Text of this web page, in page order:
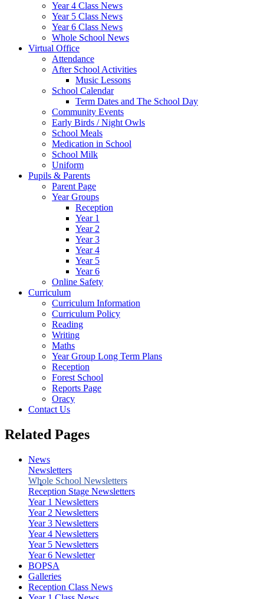
Year 4 Class News
Year 5 Class News
Year 6 Class News
Whole School News
Virtual Office
Attendance
After School Activities
Music Lessons
School Calendar
Term Dates and The School Day
Community Events
Early Birds / Night Owls
School Meals
Medication in School
School Milk
Uniform
Pupils & Parents
Parent Page
Year Groups
Reception
Year 1
Year 2
Year 3
Year 4
Year 5
Year 6
Online Safety
Curriculum
Curriculum Information
Curriculum Policy
Reading
Writing
Maths
Year Group Long Term Plans
Reception
Forest School
Reports Page
Oracy
Contact Us
Related Pages
News
Newsletters
Whole School Newsletters
Reception Stage Newsletters
Year 1 Newsletters
Year 2 Newsletters
Year 3 Newsletters
Year 4 Newsletters
Year 5 Newsletters
Year 6 Newsletter
BOPSA
Galleries
Reception Class News